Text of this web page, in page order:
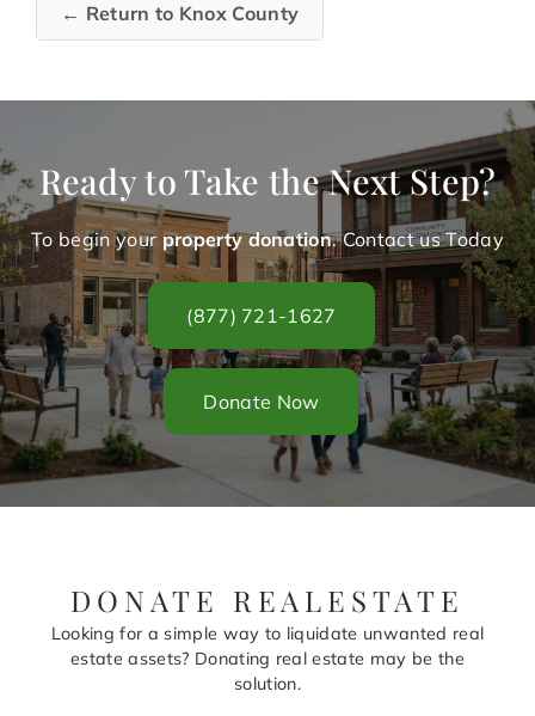
← Return to Knox County
Ready to Take the Next Step?
To begin your property donation. Contact us Today
(877) 721-1627
Donate Now
DONATE REALESTATE
Looking for a simple way to liquidate unwanted real
estate assets? Donating real estate may be the
solution.